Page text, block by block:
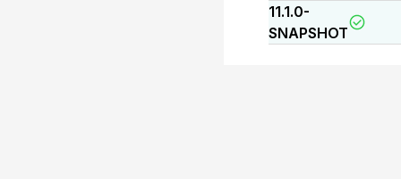
11.1.0-
SNAPSHOT